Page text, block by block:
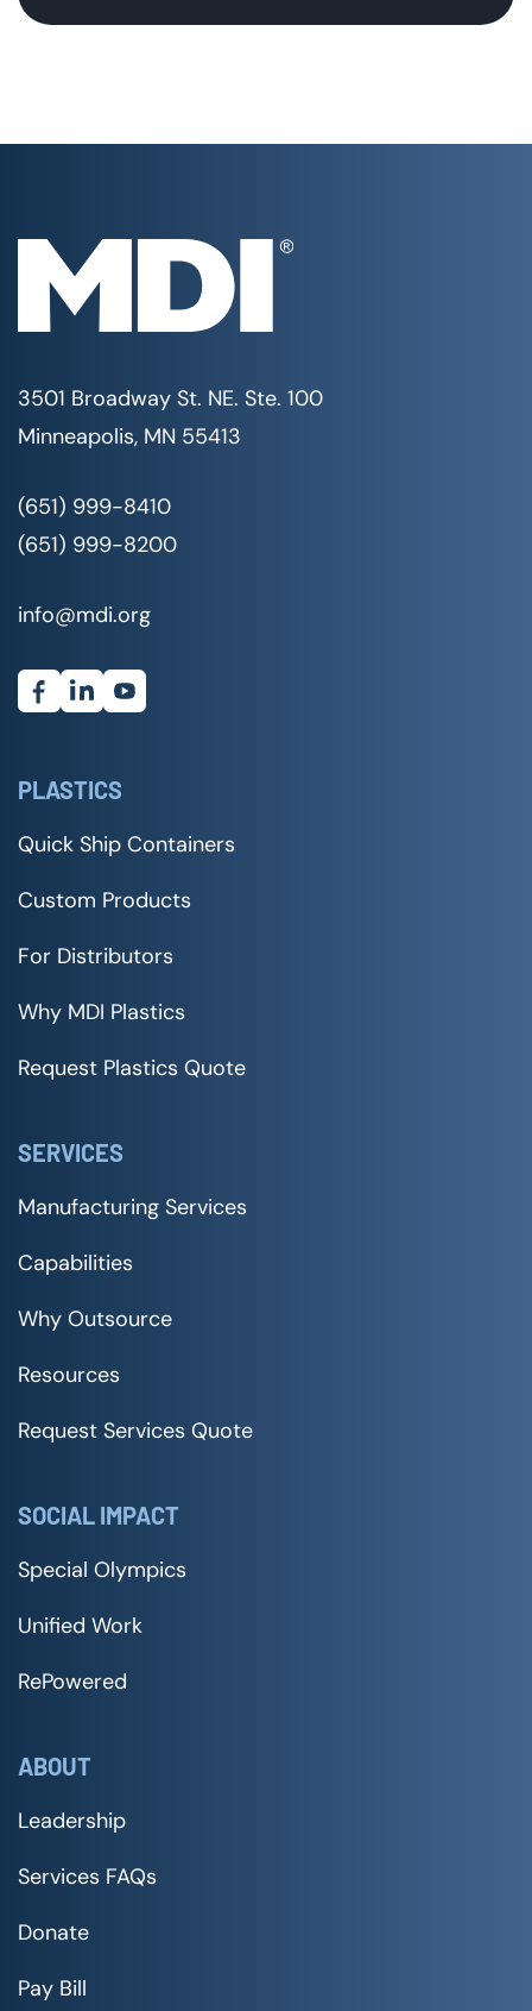
3501 Broadway St. NE. Ste. 100
Minneapolis, MN 55413
(651) 999-8410
(651) 999-8200
info@mdi.org
PLASTICS
Quick Ship Containers
Custom Products
For Distributors
Why MDI Plastics
Request Plastics Quote
SERVICES
Manufacturing Services
Capabilities
Why Outsource
Resources
Request Services Quote
SOCIAL IMPACT
Special Olympics
Unified Work
RePowered
ABOUT
Leadership
Services FAQs
Donate
Pay Bill